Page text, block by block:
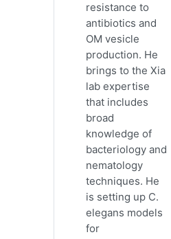
resistance to
antibiotics and
OM vesicle
production. He
brings to the Xia
lab expertise
that includes
broad
knowledge of
bacteriology and
nematology
techniques. He
is setting up C.
elegans models
for